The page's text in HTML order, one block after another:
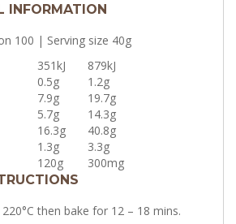
INFORMATION
100 | Serving size 40g
351kJ
879kJ
0.5g
1.2g
7.9g
19.7g
5.7g
14.3g
16.3g
40.8g
1.3g
3.3g
120g
300mg
then bake for 12 – 18 mins.